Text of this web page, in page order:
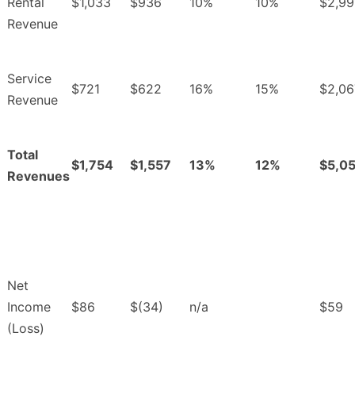
Revenue
Service
Revenue
$721 $622 16% 15%
Total
Revenues
$1,754 $1,557 13% 12%
Net
Income
(Loss)
$86 $(34) n/a $59